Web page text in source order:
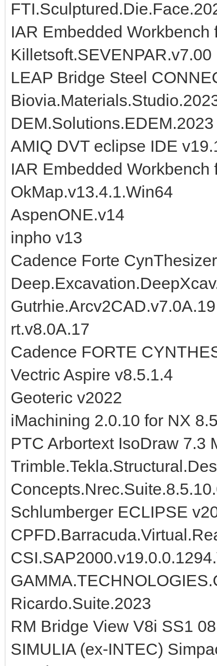
IAR Embedded Workbench
Killetsoft.SEVENPAR.v7.00
LEAP Bridge Steel
DEM.Solutions.EDEM.2023
AMIQ DVT eclipse IDE
IAR Embedded Workbench
OkMap.v13.4.1.Win64
AspenONE.v14
inpho v13
Cadence Forte
rt.v8.0A.17
Cadence FORTE
Vectric Aspire v8.5.1.4
Geoteric v2022
iMachining 2.0.10 for NX
PTC Arbortext IsoDraw 7.3
Schlumberger ECLIPSE
Ricardo.Suite.2023
RM Bridge View V8i SS1
SIMULIA (ex-INTEC)